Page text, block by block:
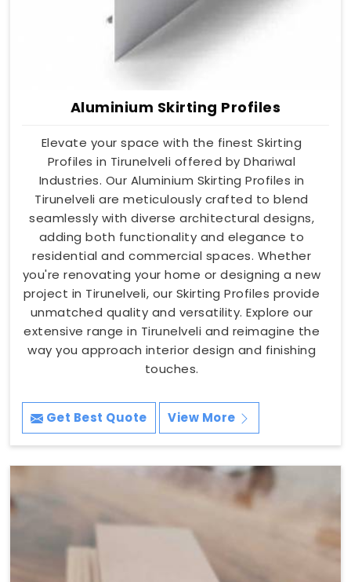
Aluminium Skirting Profiles
Elevate your space with the finest Skirting
Profiles in Tirunelveli offered by Dhariwal
Industries. Our Aluminium Skirting Profiles in
Tirunelveli are meticulously crafted to blend
seamlessly with diverse architectural designs,
adding both functionality and elegance to
residential and commercial spaces. Whether
you're renovating your home or designing a new
project in Tirunelveli, our Skirting Profiles provide
unmatched quality and versatility. Explore our
extensive range in Tirunelveli and reimagine the
way you approach interior design and finishing
touches.
Get Best Quote View More